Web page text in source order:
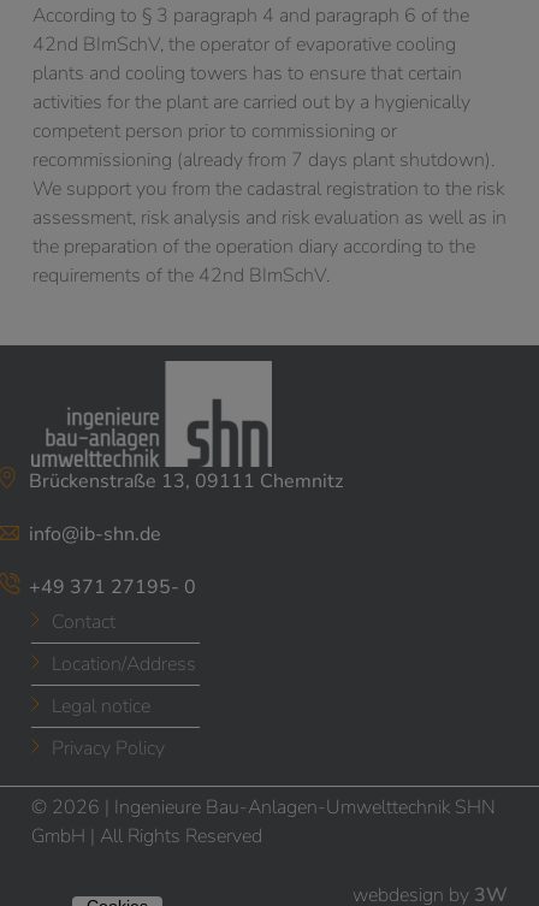
According to § 3 paragraph 4 and paragraph 6 of the
42nd BImSchV, the operator of evaporative cooling
plants and cooling towers has to ensure that certain
activities for the plant are carried out by a hygienically
competent person prior to commissioning or
recommissioning (already from 7 days plant shutdown).
We support you from the cadastral registration to the risk
assessment, risk analysis and risk evaluation as well as in
the preparation of the operation diary according to the
requirements of the 42nd BImSchV.
Brückenstraße 13, 09111 Chemnitz
info@ib-shn.de
+49 371 27195- 0
Contact
Location/Address
Legal notice
Privacy Policy
© 2026 | Ingenieure Bau-Anlagen-Umwelttechnik SHN
GmbH | All Rights Reserved
webdesign by 3W